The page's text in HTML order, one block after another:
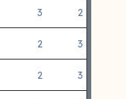
3 2
2 3
2 3